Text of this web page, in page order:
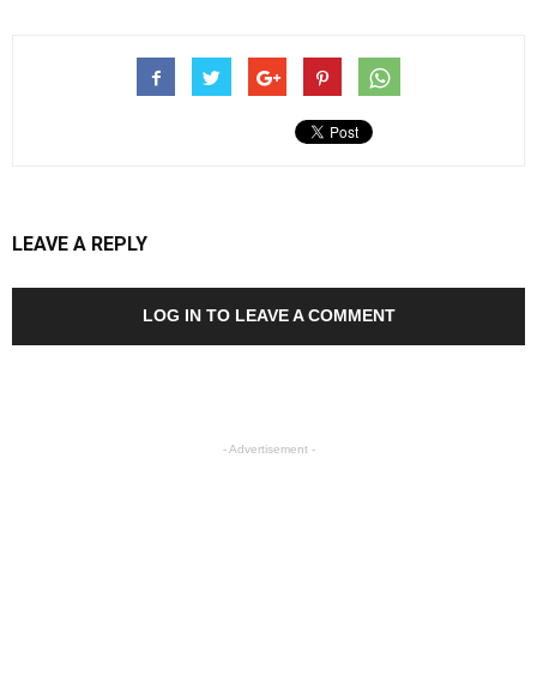
LEAVE A REPLY
LOG IN TO LEAVE A COMMENT
- Advertisement -